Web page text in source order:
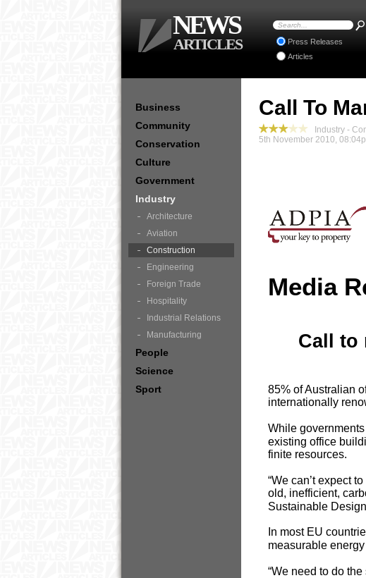
Call To
Industry -
5th November 2010,
Media
Call to
85% of Australian
internationally
While
existing office
finite resources.
“We can’t expect
old, inefficient,
Sustainable
In most EU
measurable
“We need to do
Business
Community
Conservation
Culture
Government
Industry
Architecture
Aviation
Construction
Engineering
Foreign Trade
Hospitality
Industrial Relations
Manufacturing
People
Science
Sport
Press Releases
Articles
NEWS
ARTICLES